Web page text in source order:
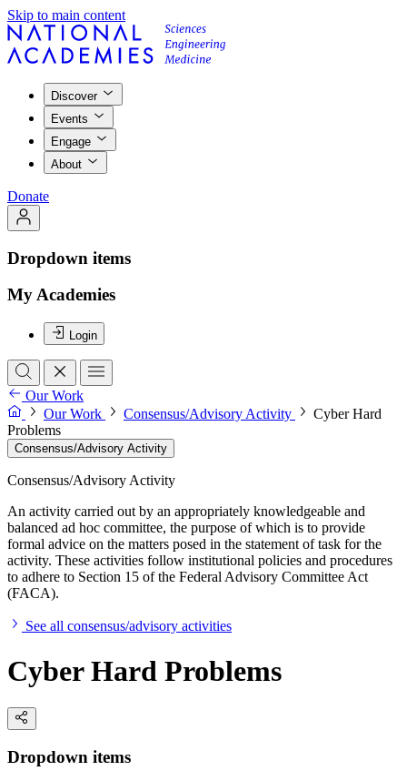
Skip to main content
Discover
Events
Engage
About
Donate
Dropdown items
My Academies
Login
Our Work
Our Work
Consensus/Advisory Activity
Cyber Hard
Problems
Consensus/Advisory Activity
Consensus/Advisory Activity
An activity carried out by an appropriately knowledgeable and
balanced ad hoc committee, the purpose of which is to provide
formal advice on the matters posed in the statement of task for the
activity. These activities follow institutional policies and procedures
to adhere to Section 15 of the Federal Advisory Committee Act
(FACA).
See all consensus/advisory activities
Cyber Hard Problems
Dropdown items